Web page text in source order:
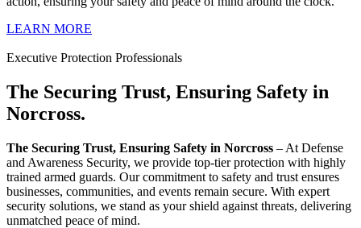
LEARN MORE
Executive Protection Professionals
The Securing Trust, Ensuring Safety in
Norcross.
The Securing Trust, Ensuring Safety in Norcross – At Defense
and Awareness Security, we provide top-tier protection with highly
trained armed guards. Our commitment to safety and trust ensures
businesses, communities, and events remain secure. With expert
security solutions, we stand as your shield against threats, delivering
unmatched peace of mind.